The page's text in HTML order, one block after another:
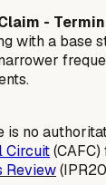
-
with a base
no
Circuit
Review